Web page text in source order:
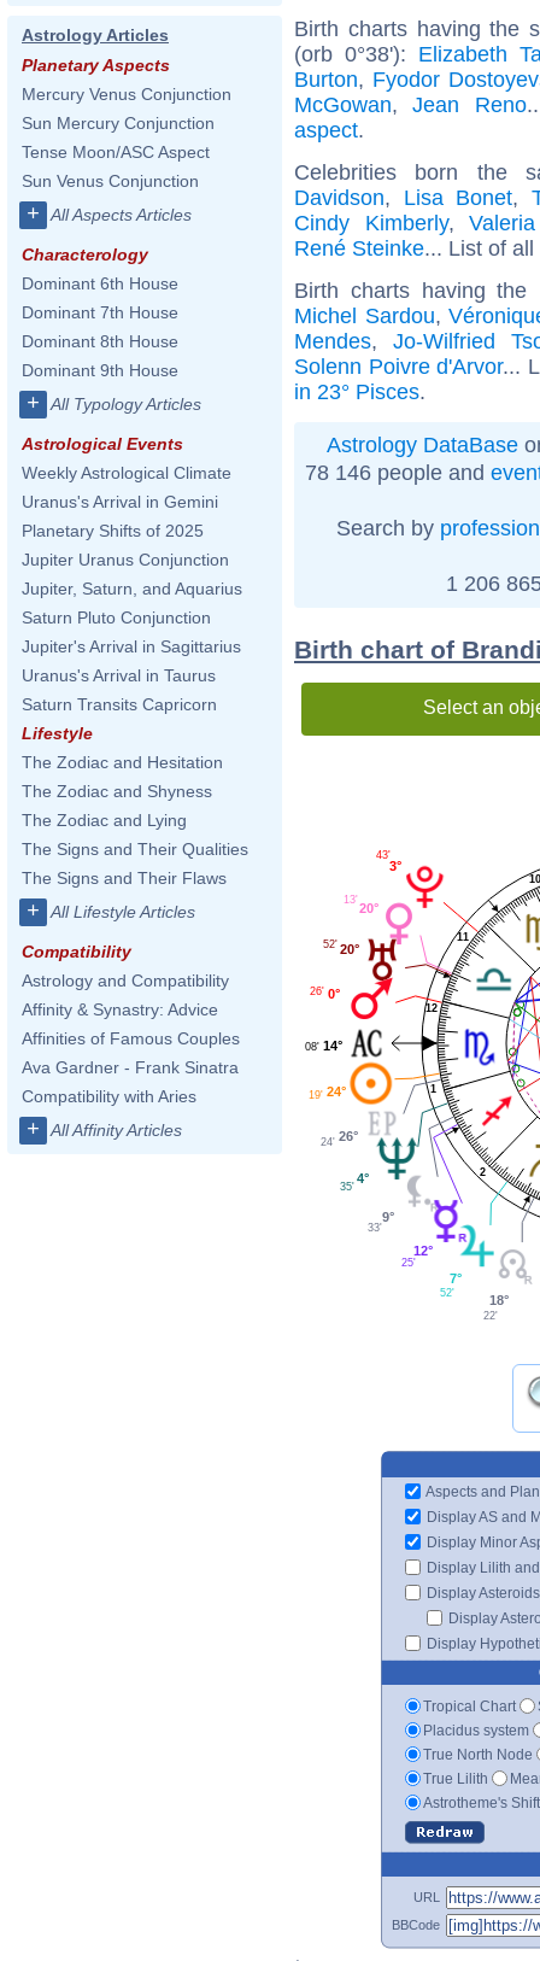
Astrology Articles
Planetary Aspects
Mercury Venus Conjunction
Sun Mercury Conjunction
Tense Moon/ASC Aspect
Sun Venus Conjunction
+ All Aspects Articles
Characterology
Dominant 6th House
Dominant 7th House
Dominant 8th House
Dominant 9th House
+ All Typology Articles
Astrological Events
Weekly Astrological Climate
Uranus's Arrival in Gemini
Planetary Shifts of 2025
Jupiter Uranus Conjunction
Jupiter, Saturn, and Aquarius
Saturn Pluto Conjunction
Jupiter's Arrival in Sagittarius
Uranus's Arrival in Taurus
Saturn Transits Capricorn
Lifestyle
The Zodiac and Hesitation
The Zodiac and Shyness
The Zodiac and Lying
The Signs and Their Qualities
The Signs and Their Flaws
+ All Lifestyle Articles
Compatibility
Astrology and Compatibility
Affinity & Synastry: Advice
Affinities of Famous Couples
Ava Gardner - Frank Sinatra
Compatibility with Aries
+ All Affinity Articles
Birth charts having the
(orb 0°38'): Elizabeth
Burton, Fyodor
McGowan,Jean Reno
aspect.
Celebrities born the
Davidson, Lisa Bonet,
Cindy Kimberly,
René Steinke... List of
Birth charts having
Michel Sardou,
Mendes, Jo-Wilfried
Solenn Poivre d'Arvor...
in 23° Pisces.
Astrology DataBase
78 146 people and
Search by profession
1 206
Birth chart of
Select an
1
2
11
12
3°
43'
20°
13'
20°
52'
0°
26'
14°
08'
24°
19'
26°
24'
4°
35'
9°
33'
12°
25'
7°
52' 18°
22'
Aspects and
Display AS and
Display Minor
Display Lilith
Display Asteroids
Display
Display
Tropical Chart
Placidus system
True North Node
True Lilith
Astrotheme's
URL
BBCode